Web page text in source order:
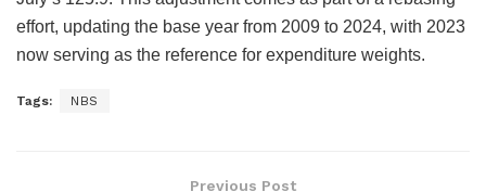
effort, updating the base year from 2009 to 2024, with 2023
now serving as the reference for expenditure weights.
Tags: NBS
Previous Post